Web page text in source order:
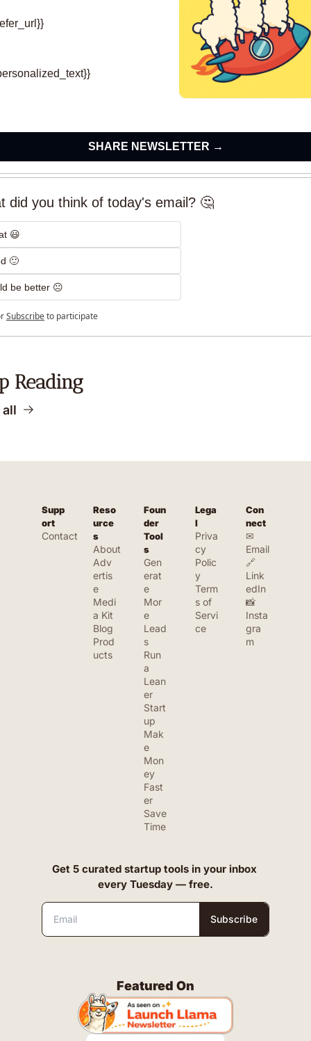
SHARE NEWSLETTER →
did you think of today's email? 🤔
😃
🙂
be better 😐
Subscribeto participate
Reading
all
Supp
ort
Contact
Reso
urce
s
About
Adv
ertis
e
Medi
a Kit
Blog
Prod
ucts
Foun
der
Tool
s
Gen
erat
e
Mor
e
Lead
s
Run
a
Lean
er
Start
up
Mak
e
Mon
ey
Fast
er
Save
Time
Lega
l
Priva
cy
Polic
y
Term
s of
Servi
ce
Con
nect
✉
Email
🔗
Link
edIn
📸
Insta
gra
m
Get 5 curated startup tools in your inbox
every Tuesday — free.
Subscribe
Featured On